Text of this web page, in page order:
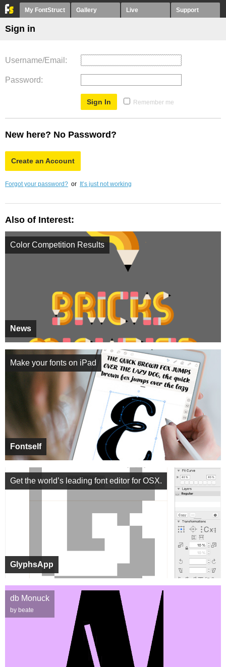
My FontStruct Gallery Live Support
Sign in
Username/Email
Password
Remember me
New here? No Password?
Create an Account
Forgot your password? or It’s just not working
Also of Interest:
News
Color Competition Results
Fontself
Make your fonts on iPad
GlyphsApp
Get the world’s leading font editor for OSX.
db Monuck
by beate